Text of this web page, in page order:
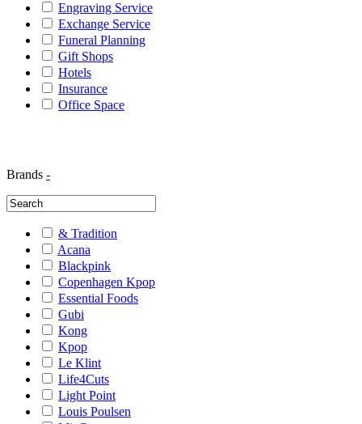
Engraving Service
Exchange Service
Funeral Planning
Gift Shops
Hotels
Insurance
Office Space
Brands -
& Tradition
Acana
Blackpink
Copenhagen Kpop
Essential Foods
Gubi
Kong
Kpop
Le Klint
Life4Cuts
Light Point
Louis Poulsen